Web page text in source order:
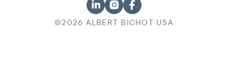
©2026 ALBERT BICHOT USA